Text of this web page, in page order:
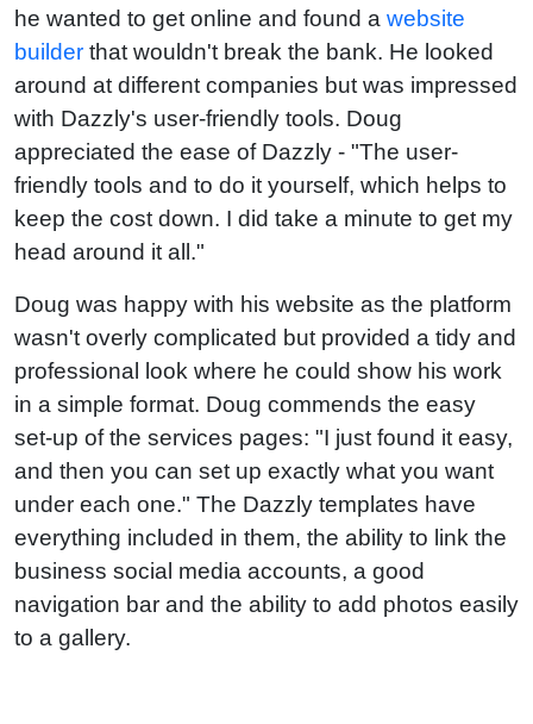
he wanted to get online and found a website
builder that wouldn't break the bank. He looked
around at different companies but was impressed
with Dazzly's user-friendly tools. Doug
appreciated the ease of Dazzly - "The user-
friendly tools and to do it yourself, which helps to
keep the cost down. I did take a minute to get my
head around it all."
Doug was happy with his website as the platform
wasn't overly complicated but provided a tidy and
professional look where he could show his work
in a simple format. Doug commends the easy
set-up of the services pages: "I just found it easy,
and then you can set up exactly what you want
under each one." The Dazzly templates have
everything included in them, the ability to link the
business social media accounts, a good
navigation bar and the ability to add photos easily
to a gallery.